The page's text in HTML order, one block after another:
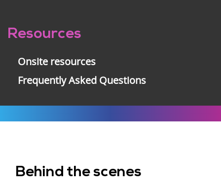
Resources
Onsite resources
Frequently Asked Questions
Behind the scenes